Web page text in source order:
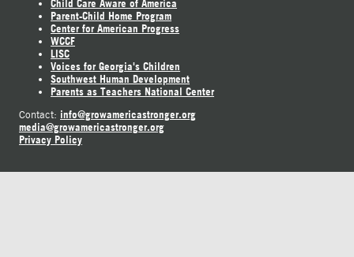
Child Care Aware of America
Parent-Child Home Program
Center for American Progress
WCCF
LISC
Voices for Georgia's Children
Southwest Human Development
Parents as Teachers National Center
Contact: info@growamericastronger.org
media@growamericastronger.org
Privacy Policy